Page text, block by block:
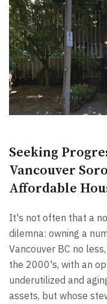
Seeking
Vancouver
Affordable
It's not often that a
dilemna: owning a
Vancouver BC no
the 2000's, with an
underutilized and
assets, but whose